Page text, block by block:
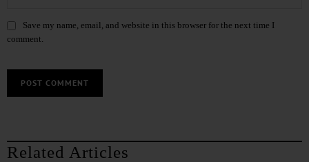
Save my name, email, and website in this browser for the next time I
comment.
Related Articles